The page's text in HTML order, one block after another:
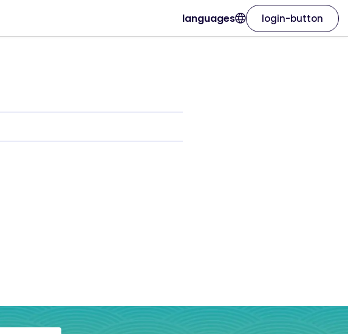
languages login-button